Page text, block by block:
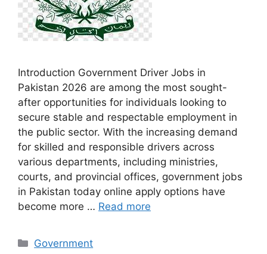
Introduction Government Driver Jobs in
Pakistan 2026 are among the most sought-
after opportunities for individuals looking to
secure stable and respectable employment in
the public sector. With the increasing demand
for skilled and responsible drivers across
various departments, including ministries,
courts, and provincial offices, government jobs
in Pakistan today online apply options have
become more … Read more
Categories
Government